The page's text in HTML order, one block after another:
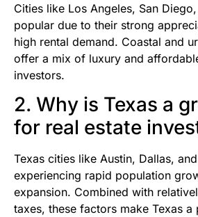
Cities like Los Angeles, San
popular due to their strong
high rental demand. Coastal and
offer a mix of luxury and
investors.
2. Why is Texas a
for real estate
Texas cities like Austin, Dallas,
experiencing rapid population
expansion. Combined with
taxes, these factors make Texas